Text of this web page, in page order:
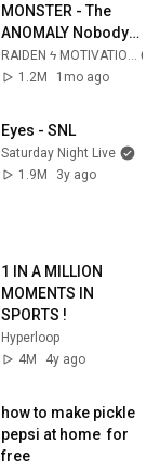
MONSTER - The
ANOMALY Nobody
Can Explain -
SUPERHUMAN
RAIDEN ϟ MOTIVATION
1.2M
1mo ago
Eyes - SNL
Saturday Night Live
1.9M
3y ago
1 IN A MILLION
MOMENTS IN
SPORTS !
Hyperloop
4M
4y ago
how to make pickle
pepsi at home  for
free